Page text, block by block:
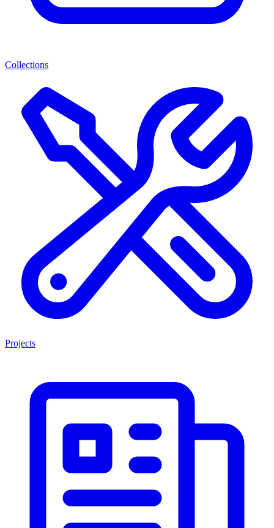
Collections
Projects